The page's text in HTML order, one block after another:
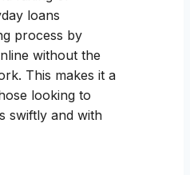
loans
process by
without the
This makes it a
looking to
swiftly and with